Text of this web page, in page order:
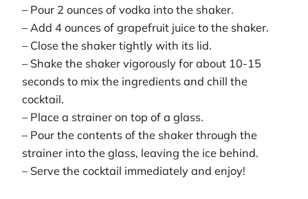
– Pour 2 ounces of vodka into the shaker.
– Add 4 ounces of grapefruit juice to the shaker.
– Close the shaker tightly with its lid.
– Shake the shaker vigorously for about 10-15
seconds to mix the ingredients and chill the
cocktail.
– Place a strainer on top of a glass.
– Pour the contents of the shaker through the
strainer into the glass, leaving the ice behind.
– Serve the cocktail immediately and enjoy!